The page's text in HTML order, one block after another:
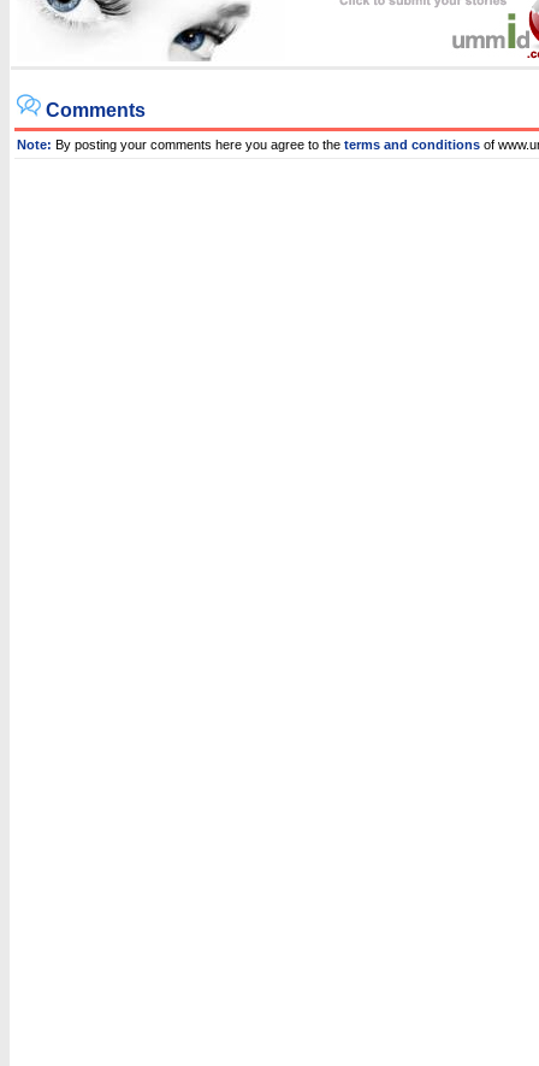
Comments
Note: By posting your comments here you agree to the terms and conditions of